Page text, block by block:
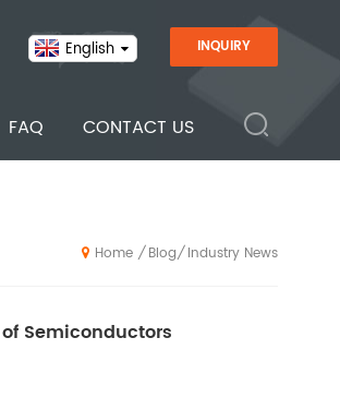
INQUIRY
English
FAQ CONTACT US
Home / Blog/ Industry News
Semiconductors